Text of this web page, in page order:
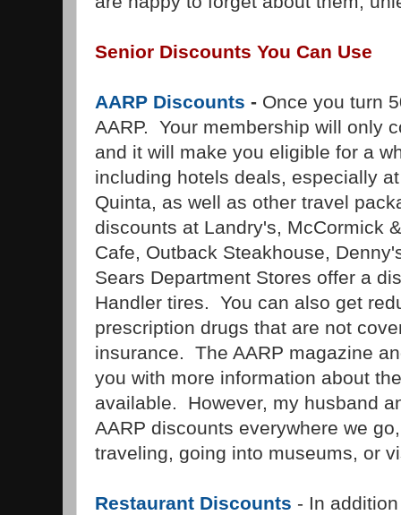
Senior Discounts You Can Use
AARP Discounts - Once you turn
AARP. Your membership will only
and it will make you eligible for a
including hotels deals, especially
Quinta, as well as other travel
discounts at Landry's, McCormick
Cafe, Outback Steakhouse,
Sears Department Stores offer a
Handler tires. You can also get
prescription drugs that are not
insurance. The AARP magazine
you with more information about
available. However, my husband
AARP discounts everywhere we
traveling, going into museums, or
Restaurant Discounts - In